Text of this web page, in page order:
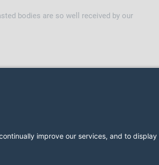
bodies are so well received by our